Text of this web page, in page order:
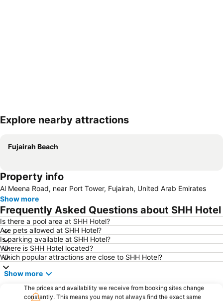
Expand map
Explore nearby attractions
Fujairah Beach
Property info
Al Meena Road, near Port Tower, Fujairah, United Arab Emirates
Show more
Frequently Asked Questions about SHH Hotel
Is there a pool area at SHH Hotel?
Are pets allowed at SHH Hotel?
Is parking available at SHH Hotel?
Where is SHH Hotel located?
Which popular attractions are close to SHH Hotel?
Show more
The prices and availability we receive from booking sites change
constantly. This means you may not always find the exact same